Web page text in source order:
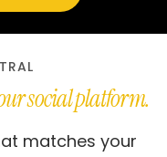
social platform.
matches your